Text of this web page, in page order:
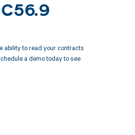
ability to read your contracts
a demo today to see